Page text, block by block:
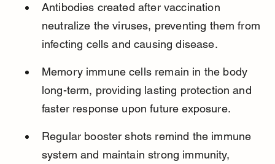
Antibodies created after vaccination
neutralize the viruses, preventing them from
infecting cells and causing disease.
Memory immune cells remain in the body
long-term, providing lasting protection and
faster response upon future exposure.
Regular booster shots remind the immune
system and maintain strong immunity,